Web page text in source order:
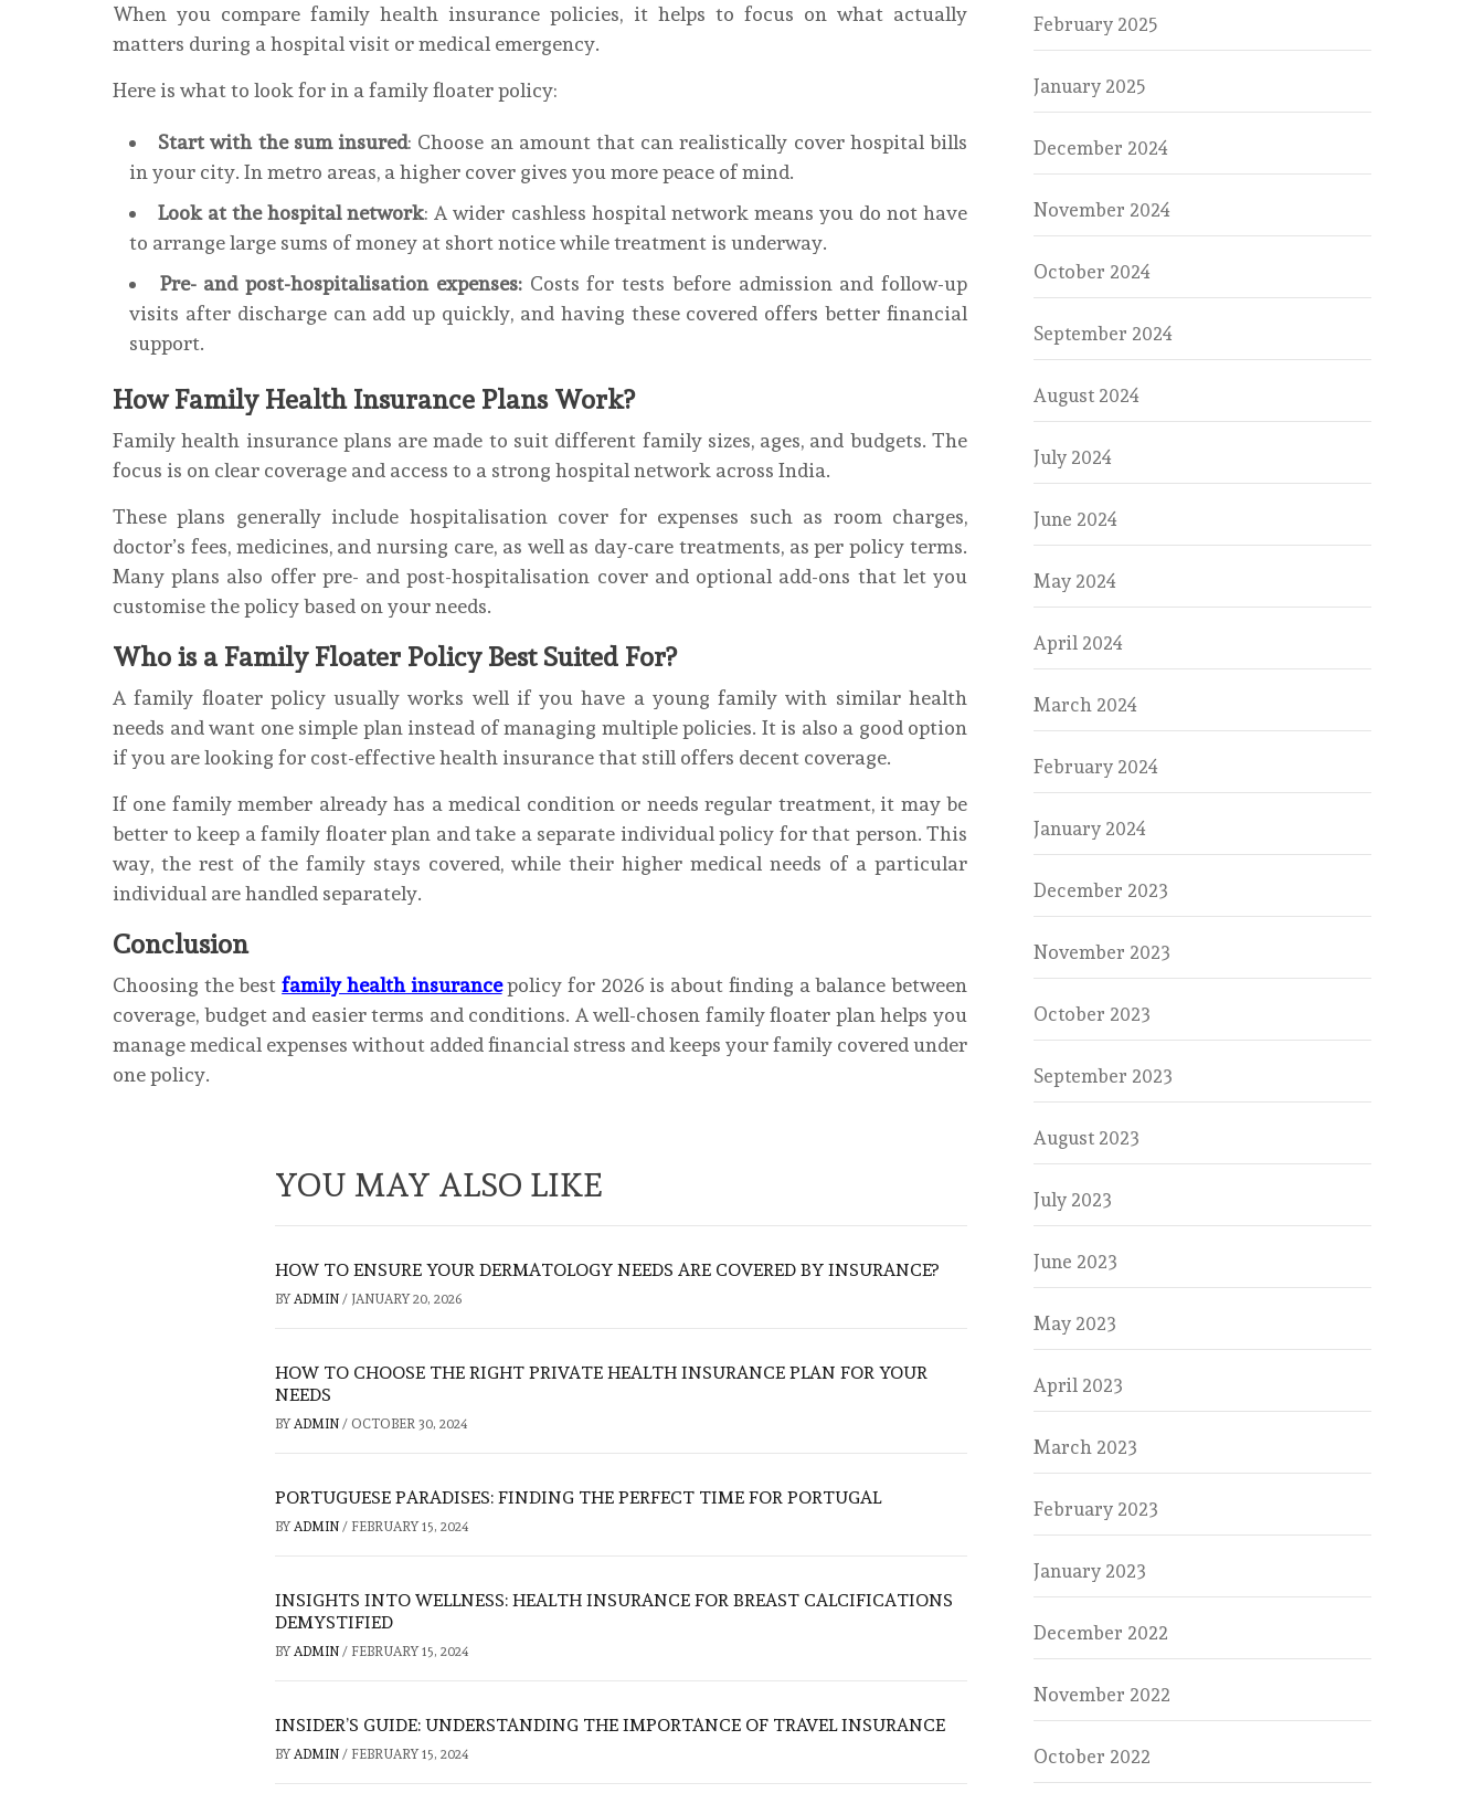
When you compare family health insurance policies, it helps to focus on what actually
matters during a hospital visit or medical emergency.
Here is what to look for in a family floater policy:
Start with the sum insured: Choose an amount that can realistically cover hospital bills
in your city. In metro areas, a higher cover gives you more peace of mind.
Look at the hospital network: A wider cashless hospital network means you do not have
to arrange large sums of money at short notice while treatment is underway.
Pre- and post-hospitalisation expenses:Costs for tests before admission and follow-up
visits after discharge can add up quickly, and having these covered offers better financial
support.
How Family Health Insurance Plans Work?
Family health insurance plans are made to suit different family sizes, ages, and budgets. The
focus is on clear coverage and access to a strong hospital network across India.
These plans generally include hospitalisation cover for expenses such as room charges,
doctor’s fees, medicines, and nursing care, as well as day-care treatments, as per policy terms.
Many plans also offer pre- and post-hospitalisation cover and optional add-ons that let you
customise the policy based on your needs.
Who is a Family Floater Policy Best Suited For?
A family floater policy usually works well if you have a young family with similar health
needs and want one simple plan instead of managing multiple policies. It is also a good option
if you are looking for cost-effective health insurance that still offers decent coverage.
If one family member already has a medical condition or needs regular treatment, it may be
better to keep a family floater plan and take a separate individual policy for that person. This
way, the rest of the family stays covered, while their higher medical needs of a particular
individual are handled separately.
Conclusion
Choosing the bestfamily health insurancepolicy for 2026 is about finding a balance between
coverage, budget and easier terms and conditions. A well-chosen family floater plan helps you
manage medical expenses without added financial stress and keeps your family covered under
one policy.
YOU MAY ALSO LIKE
HOW TO ENSURE YOUR DERMATOLOGY NEEDS ARE COVERED BY INSURANCE?
BY ADMIN / JANUARY 20, 2026
HOW TO CHOOSE THE RIGHT PRIVATE HEALTH INSURANCE PLAN FOR YOUR
NEEDS
BY ADMIN / OCTOBER 30, 2024
PORTUGUESE PARADISES: FINDING THE PERFECT TIME FOR PORTUGAL
BY ADMIN / FEBRUARY 15, 2024
INSIGHTS INTO WELLNESS: HEALTH INSURANCE FOR BREAST CALCIFICATIONS
DEMYSTIFIED
BY ADMIN / FEBRUARY 15, 2024
INSIDER’S GUIDE: UNDERSTANDING THE IMPORTANCE OF TRAVEL INSURANCE
BY ADMIN / FEBRUARY 15, 2024
February 2025
January 2025
December 2024
November 2024
October 2024
September 2024
August 2024
July 2024
June 2024
May 2024
April 2024
March 2024
February 2024
January 2024
December 2023
November 2023
October 2023
September 2023
August 2023
July 2023
June 2023
May 2023
April 2023
March 2023
February 2023
January 2023
December 2022
November 2022
October 2022